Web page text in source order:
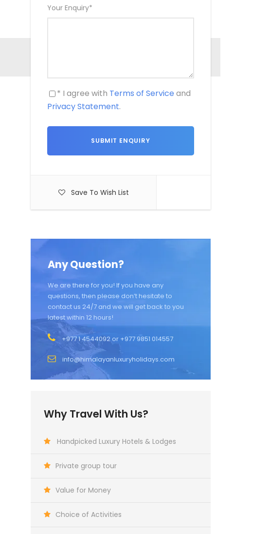
Your Enquiry*
* I agree with Terms of Service and
Privacy Statement.
Save To Wish List
Any Question?
We are there for you! If you have any
questions, then please don’t hesitate to
contact us 24/7 and we will get back to you
latest within 12 hours!
+977 1 4544092 or +977 9851 014557
info@himalayanluxuryholidays.com
Why Travel With Us?
Handpicked Luxury Hotels & Lodges
Private group tour
Value for Money
Choice of Activities